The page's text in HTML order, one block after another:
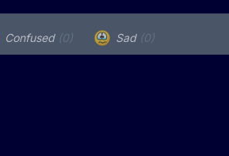
Confused (0) Sad (0)